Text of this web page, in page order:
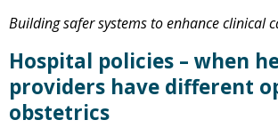
Building safer systems to enhance clinical
Hospital policies – when
providers have different
obstetrics